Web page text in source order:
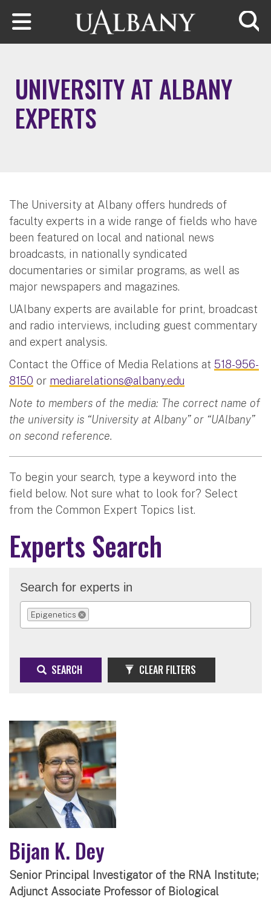
Skip to main content
UNIVERSITY AT ALBANY
EXPERTS
The University at Albany offers hundreds of
faculty experts in a wide range of fields who have
been featured on local and national news
broadcasts, in nationally syndicated
documentaries or similar programs, as well as
major newspapers and magazines.
UAlbany experts are available for print, broadcast
and radio interviews, including guest commentary
and expert analysis.
Contact the Office of Media Relations at 518-956-
8150 or mediarelations@albany.edu
Note to members of the media: The correct name of
the university is “University at Albany” or “UAlbany”
on second reference.
To begin your search, type a keyword into the
field below. Not sure what to look for? Select
from the Common Expert Topics list.
Experts Search
Search for experts in
Epigenetics
REMOVE SELECTION
SEARCH CLEAR FILTERS
Bijan K. Dey
Senior Principal Investigator of the RNA Institute;
Adjunct Associate Professor of Biological